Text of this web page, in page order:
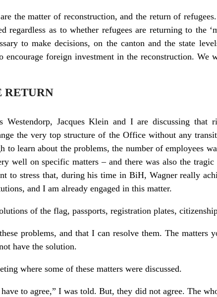
the matter of reconstruction, and the return of
regardless as to whether refugees are returning to the
to make decisions, on the canton and the state
encourage foreign investment in the reconstruction. We
RETURN
Westendorp, Jacques Klein and I are discussing that
the very top structure of the Office without any
to learn about the problems, the number of employees
well on specific matters – and there was also the tragic
to stress that, during his time in BiH, Wagner really
and I am already engaged in this matter.
of the flag, passports, registration plates,
problems, and that I can resolve them. The matters
have the solution.
where some of these matters were discussed.
to agree,” I was told. But, they did not agree. The